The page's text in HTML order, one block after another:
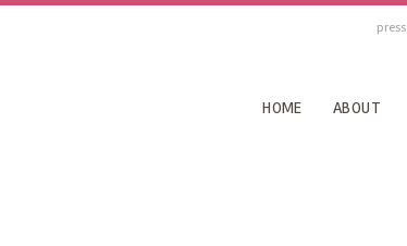
press
HOME ABOUT